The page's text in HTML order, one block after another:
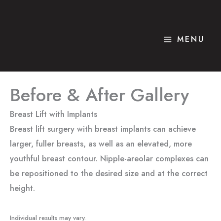
MENU
Before & After Gallery
Breast Lift with Implants
Breast lift surgery with breast implants can achieve
larger, fuller breasts, as well as an elevated, more
youthful breast contour. Nipple-areolar complexes can
be repositioned to the desired size and at the correct
height.
Individual results may vary.